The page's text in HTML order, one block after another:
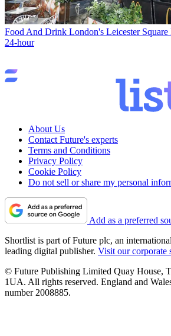
Food And Drink London's Leicester
24-hour
About Us
Contact Future's experts
Terms and Conditions
Privacy Policy
Cookie Policy
Do not sell or share my personal
Add as a preferred
Shortlist is part of Future plc, an
leading digital publisher. Visit our corporate
© Future Publishing Limited Quay House,
1UA. All rights reserved. England and
number 2008885.